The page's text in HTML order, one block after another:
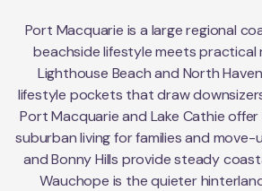
Port Macquarie is a large regional
beachside lifestyle meets practical
Lighthouse Beach and North
lifestyle pockets that draw
Port Macquarie and Lake Cathie
suburban living for families and move-
and Bonny Hills provide steady
Wauchope is the quieter